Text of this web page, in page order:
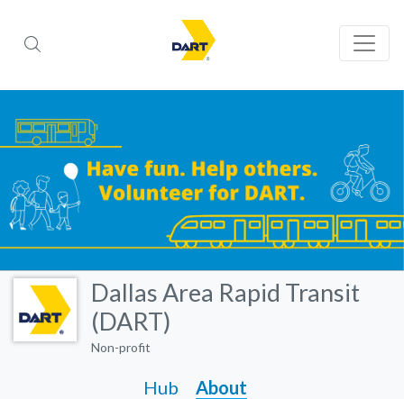
Dallas Area Rapid Transit
(DART)
Non-profit
Hub About